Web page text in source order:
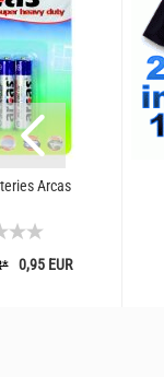
Arcas
0,95 EUR